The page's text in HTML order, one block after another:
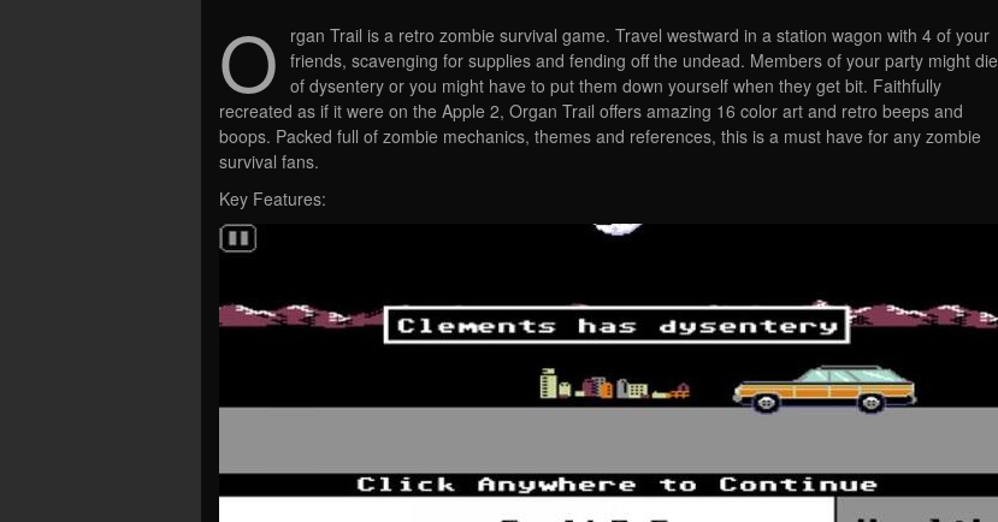
O
rgan Trail is a retro zombie survival game. Travel westward in a station wagon with 4 of your
friends, scavenging for supplies and fending off the undead. Members of your party might die
of dysentery or you might have to put them down yourself when they get bit. Faithfully
recreated as if it were on the Apple 2, Organ Trail offers amazing 16 color art and retro beeps and
boops. Packed full of zombie mechanics, themes and references, this is a must have for any zombie
survival fans.
Key Features: